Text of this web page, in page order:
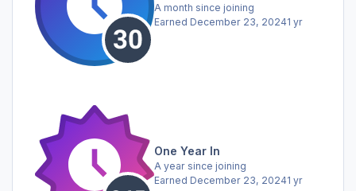
A month since joining
Earned December 23, 20241 yr
One Year In
A year since joining
Earned December 23, 20241 yr